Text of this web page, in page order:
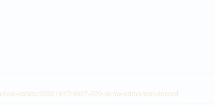
real-estate/29321847/9827-220-st-nw-edmonton-secord